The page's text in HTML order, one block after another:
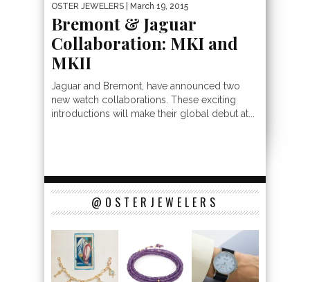
OSTER JEWELERS | March 19, 2015
Bremont & Jaguar
Collaboration: MKI and
MKII
Jaguar and Bremont, have announced two
new watch collaborations. These exciting
introductions will make their global debut at...
@OSTERJEWELERS